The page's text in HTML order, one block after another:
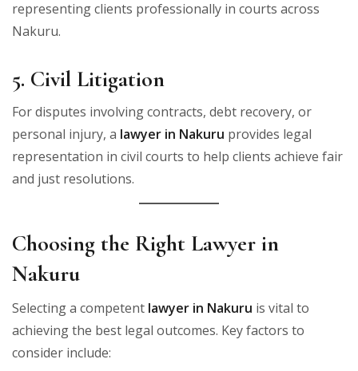
representing clients professionally in courts across
Nakuru.
5. Civil Litigation
For disputes involving contracts, debt recovery, or
personal injury, a lawyer in Nakuru provides legal
representation in civil courts to help clients achieve fair
and just resolutions.
Choosing the Right Lawyer in
Nakuru
Selecting a competent lawyer in Nakuru is vital to
achieving the best legal outcomes. Key factors to
consider include: